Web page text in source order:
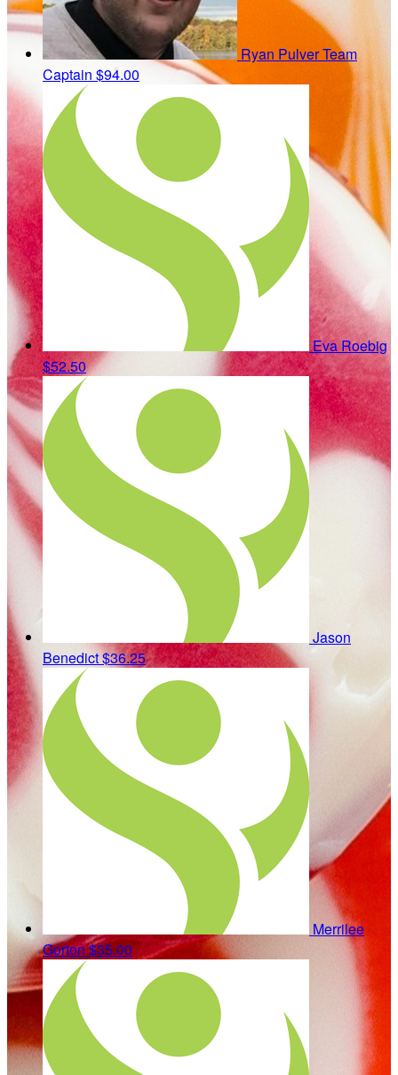
Ryan PulverTeam
Captain $94.00
Eva Roebig
$52.50
Jason
Benedict$36.25
Merrilee
Gorton$35.00